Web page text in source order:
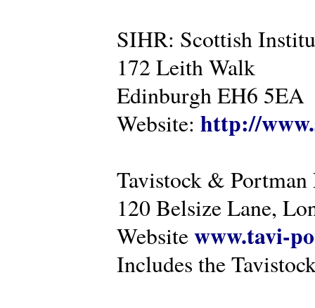
SIHR: Scottish
172 Leith Walk
Edinburgh EH6 5EA
Website: http://
Tavistock &
120 Belsize Lane,
Websitewww.tavi-
Includes the